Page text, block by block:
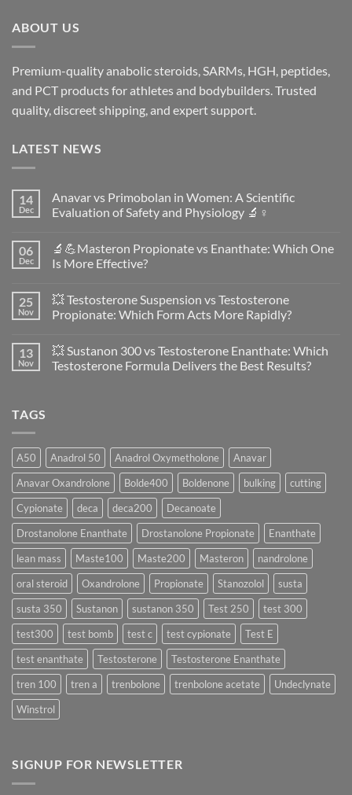
ABOUT US
Premium-quality anabolic steroids, SARMs, HGH, peptides,
and PCT products for athletes and bodybuilders. Trusted
quality, discreet shipping, and expert support.
LATEST NEWS
14
Dec
Anavar vs Primobolan in Women: A Scientific
Evaluation of Safety and Physiology 🔬♀️
on
Anavar
vs
Women:
A
Scientific
Safety
and
Physiology
06
Dec
🔬💪Masteron Propionate vs Enanthate: Which One
Is More Effective?
on
🔬
💪
vs
Enanthate:
Which
25
Nov
💥 Testosterone Suspension vs Testosterone
Propionate: Which Form Acts More Rapidly?
on
💥
Testosterone
More
Rapidly?
13
Nov
💥 Sustanon 300 vs Testosterone Enanthate: Which
Testosterone Formula Delivers the Best Results?
Testosterone
Enanthate:
Which
Testosterone
Formula
Delivers
the
Best
Results?
TAGS
A50 Anadrol 50 Anadrol Oxymetholone
Anavar
Anavar Oxandrolone
Bolde400 Boldenone bulking
cutting
Cypionate
deca deca200
Decanoate
Drostanolone Enanthate
Drostanolone Propionate
Enanthate
lean mass
Maste100 Maste200 Masteron
nandrolone
oral steroid
Oxandrolone Propionate Stanozolol
susta
susta 350
Sustanon sustanon 350 Test 250
test 300
test300
test bomb test c test cypionate
Test E
test enanthate
Testosterone
Testosterone Enanthate
tren 100
tren a trenbolone trenbolone acetate
Undeclynate
Winstrol
SIGNUP FOR NEWSLETTER